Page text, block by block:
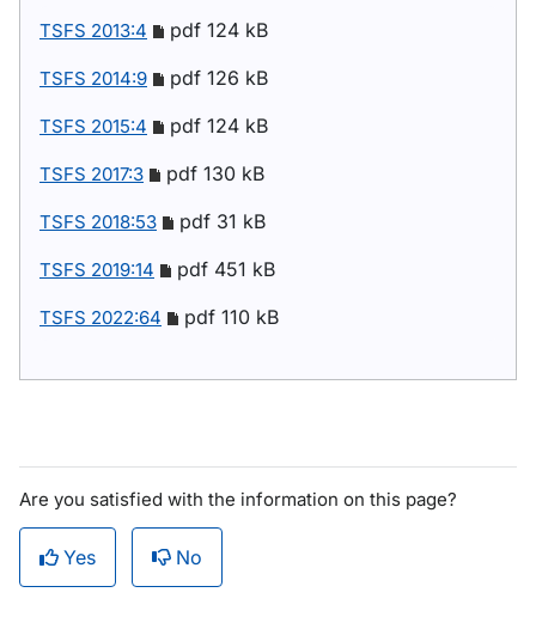
TSFS 2013:4 pdf 124 kB
TSFS 2014:9 pdf 126 kB
TSFS 2015:4 pdf 124 kB
TSFS 2017:3 pdf 130 kB
TSFS 2018:53 pdf 31 kB
TSFS 2019:14 pdf 451 kB
TSFS 2022:64 pdf 110 kB
Are you satisfied with the information on this page?
Yes No